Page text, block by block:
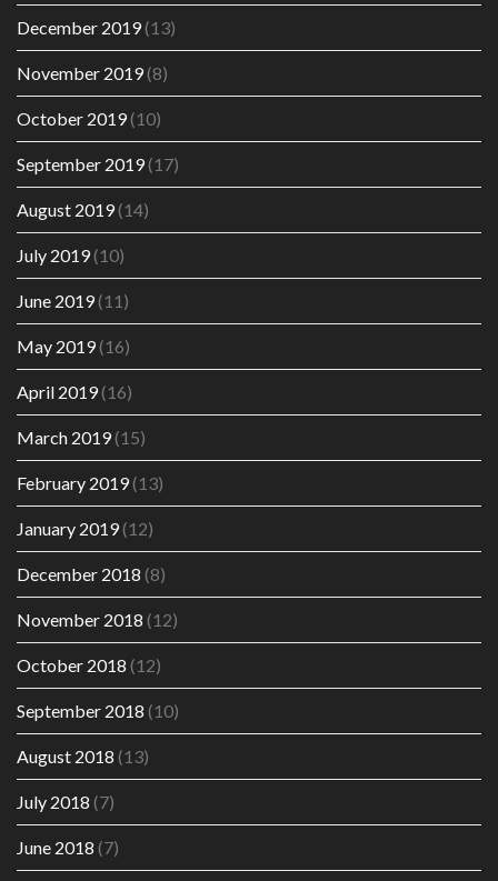
December 2019(13)
November 2019(8)
October 2019(10)
September 2019(17)
August 2019(14)
July 2019(10)
June 2019(11)
May 2019(16)
April 2019(16)
March 2019(15)
February 2019(13)
January 2019(12)
December 2018 (8)
November 2018 (12)
October 2018 (12)
September 2018 (10)
August 2018 (13)
July 2018 (7)
June 2018 (7)